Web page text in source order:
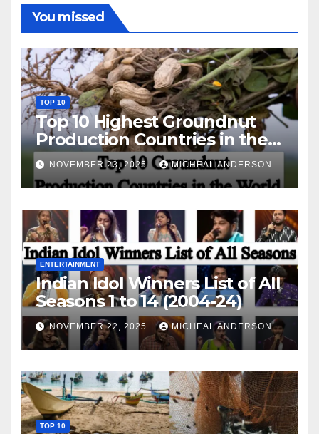
You missed
TOP 10
Top 10 Highest Groundnut
Production Countries in the
World
NOVEMBER 23, 2025 MICHEAL ANDERSON
ENTERTAINMENT
Indian Idol Winners List of All
Seasons 1 to 14 (2004-24)
NOVEMBER 22, 2025 MICHEAL ANDERSON
TOP 10